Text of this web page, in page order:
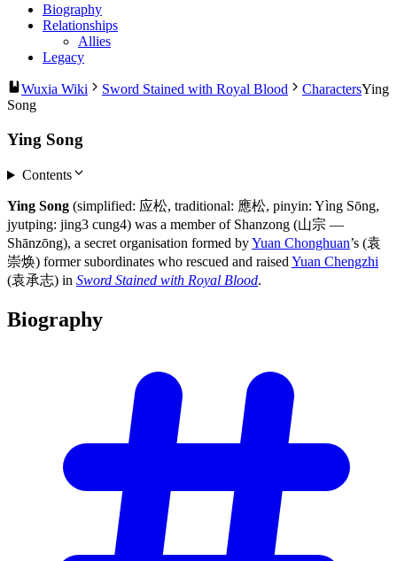
Biography
Relationships
Allies
Legacy
Wuxia Wiki Sword Stained with Royal Blood CharactersYing
Song
Ying Song
Contents
Ying Song (simplified: 应松, traditional: 應松, pinyin: Yìng Sōng,
jyutping: jing3 cung4) was a member of Shanzong (山宗 —
Shānzōng), a secret organisation formed byYuan Chonghuan’s (袁
崇焕) former subordinates who rescued and raised Yuan Chengzhi
(袁承志) in Sword Stained with Royal Blood.
Biography